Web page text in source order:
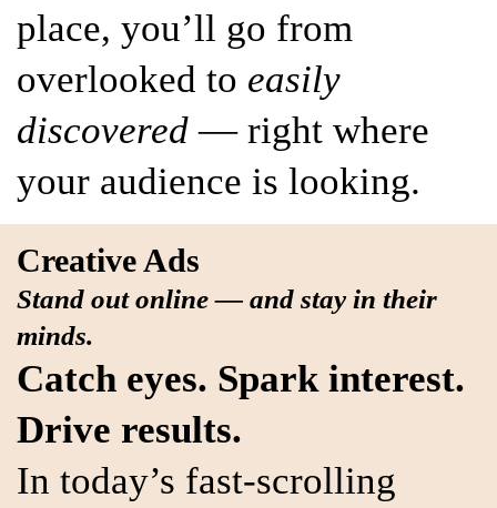
place, you’ll go from
overlooked to easily
discovered — right where
your audience is looking.
Creative Ads
Stand out online — and stay in their
minds.
Catch eyes. Spark interest.
Drive results.
In today’s fast-scrolling